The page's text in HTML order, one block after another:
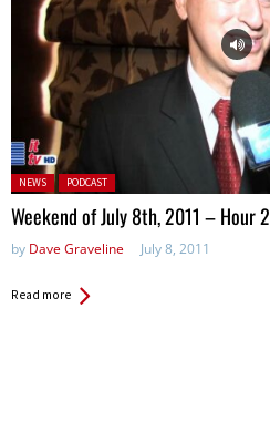
Posted in:
NEWS PODCAST
Weekend of July 8th, 2011 – Hour 2
by Dave Graveline July 8, 2011
Read more